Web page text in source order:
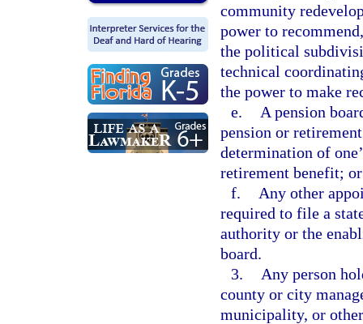
community
power to
the political
technical
the power to make
e.
A pension
pension or
determination of
retirement benefit; or
f.
Any other
required to file a
authority or the
board.
3.
Any person
county or city
municipality, or